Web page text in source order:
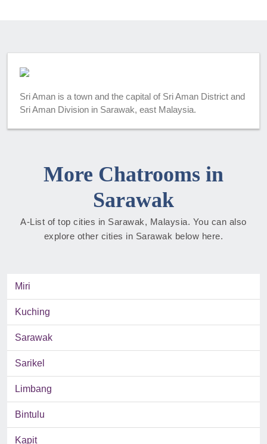
Sri Aman is a town and the capital of Sri Aman District and
Sri Aman Division in Sarawak, east Malaysia.
More Chatrooms in
Sarawak
A-List of top cities in Sarawak, Malaysia. You can also
explore other cities in Sarawak below here.
Miri
Kuching
Sarawak
Sarikel
Limbang
Bintulu
Kapit